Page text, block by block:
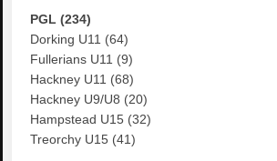
PGL (234)
Dorking U11 (64)
Fullerians U11 (9)
Hackney U11 (68)
Hackney U9/U8 (20)
Hampstead U15 (32)
Treorchy U15 (41)